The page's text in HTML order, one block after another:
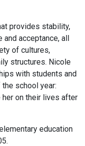
provides stability,
acceptance, all
of cultures,
structures. Nicole
with students and
school year:
on their lives after
education